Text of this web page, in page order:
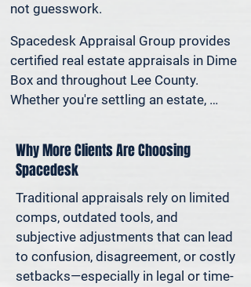
not guesswork.
Spacedesk Appraisal Group provides
certified real estate appraisals in Dime
Box and throughout Lee County.
Whether you're settling an estate,
assets in a divorce, protesting your
taxes—or simply want to understand
how much equity you have—we deliver
clear, defensible valuations that help
you avoid costly missteps and move
forward with confidence.
We support homeowners, attorneys,
Why More Clients Are Choosing
Spacedesk
Traditional appraisals rely on limited
comps, outdated tools, and
subjective adjustments that can lead
to confusion, disagreement, or costly
setbacks—especially in legal or time-